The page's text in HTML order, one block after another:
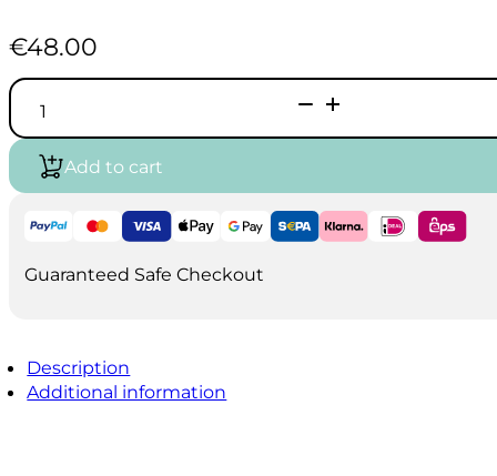
€48.00
Artool
Stretch
Mask
F-
101
18″
10
Add to cart
Guaranteed Safe Checkout
Description
Additional information